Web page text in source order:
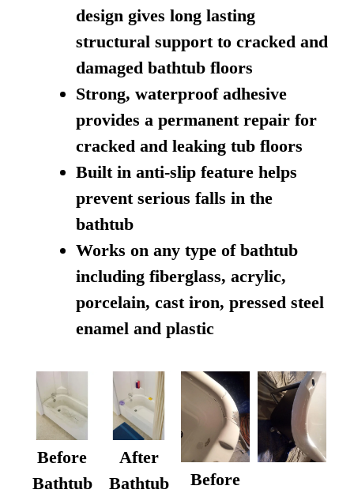
design gives long lasting
structural support to cracked and
damaged bathtub floors
Strong, waterproof adhesive
provides a permanent repair for
cracked and leaking tub floors
Built in anti-slip feature helps
prevent serious falls in the
bathtub
Works on any type of bathtub
including fiberglass, acrylic,
porcelain, cast iron, pressed steel
enamel and plastic
Before
Bathtub
After
Bathtub
Before